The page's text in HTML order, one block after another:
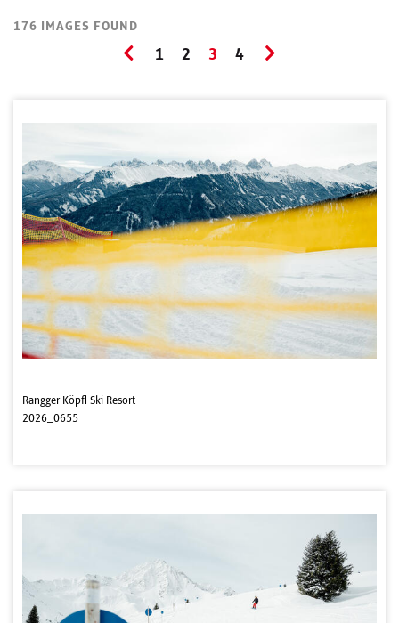
176 IMAGES FOUND
1 2 3 4
Rangger Köpfl Ski Resort
2026_0655